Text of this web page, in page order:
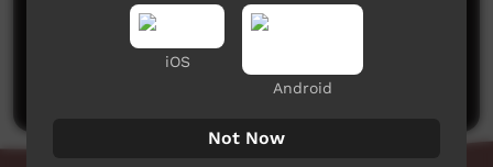
No comments here yet
Be the first to share what you think.
Post a comment
iOS
Android
Not Now